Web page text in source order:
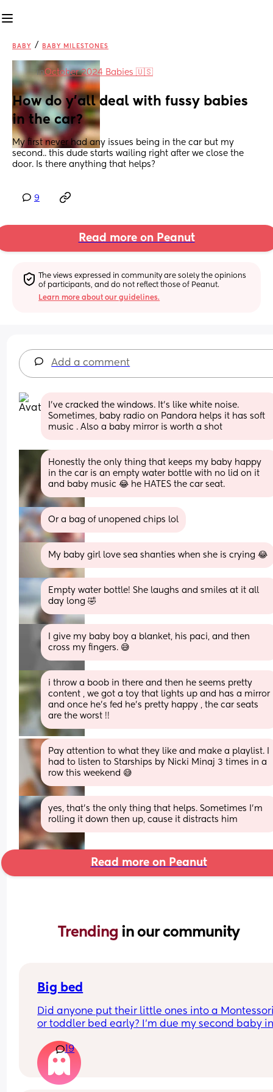
BABY / BABY MILESTONES
inOctober 2024 Babies 🇺🇸
How do y’all deal with fussy babies
in the car?
My first never had any issues being in the car but my
second.. this dude starts wailing right after we close the
door. Is there anything that helps?
9
Read more on Peanut
The views expressed in community are solely the opinions
of participants, and do not reflect those of Peanut.
Learn more about our guidelines.
Add a comment
I've cracked the windows. It's like white noise.
Sometimes, baby radio on Pandora helps it has soft
music . Also a baby mirror is worth a shot
Honestly the only thing that keeps my baby happy
in the car is an empty water bottle with no lid on it
and baby music 😂 he HATES the car seat.
Or a bag of unopened chips lol
My baby girl love sea shanties when she is crying 😂
Empty water bottle! She laughs and smiles at it all
day long 🤣
I give my baby boy a blanket, his paci, and then
cross my fingers. 😅
i throw a boob in there and then he seems pretty
content , we got a toy that lights up and has a mirror
and once he’s fed he’s pretty happy , the car seats
are the worst !!
Pay attention to what they like and make a playlist. I
had to listen to Starships by Nicki Minaj 3 times in a
row this weekend 😅
yes, that’s the only thing that helps. Sometimes I’m
rolling it down then up, cause it distracts him
Read more on Peanut
Trending in our community
Big bed
Did anyone put their little ones into a
or toddler bed early? I’m due my second baby
more use out of it. But my daughter will only be
months when baby arrives.
I was thinking of using the cot for the baby/
19